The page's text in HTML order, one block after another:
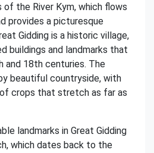
the River Kym, which flows
provides a picturesque
Gidding is a historic village,
buildings and landmarks that
18th centuries. The
beautiful countryside, with
crops that stretch as far as
landmarks in Great Gidding
which dates back to the